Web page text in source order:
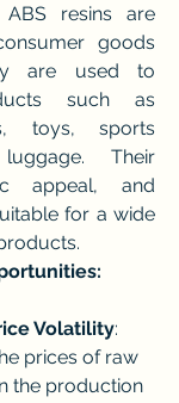
ABS resins are
goods
are used to
such as
toys, sports
Their
appeal, and
for a wide
Volatility:
prices of raw
the production